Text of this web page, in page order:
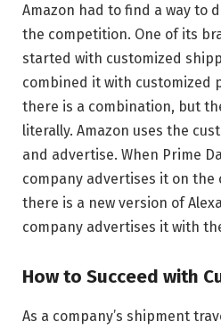
Amazon had to find a way to
the competition. One of its
started with customized
combined it with customized
there is a combination, but
literally. Amazon uses the
and advertise. When Prime
company advertises it on the
there is a new version of
company advertises it with
How to Succeed with
As a company’s shipment